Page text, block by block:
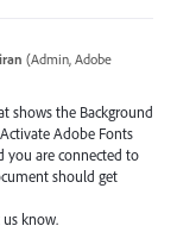
(Admin, Adobe
shows the Background
Adobe Fonts
you are connected to
should get
us know.